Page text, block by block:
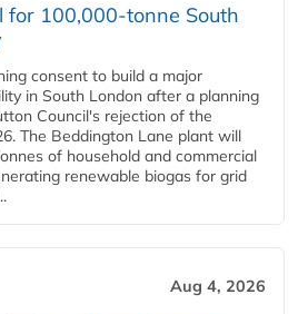
for 100,000-tonne South
consent to build a major
in South London after a planning
Council's rejection of the
The Beddington Lane plant will
of household and commercial
renewable biogas for grid
Aug 4, 2026